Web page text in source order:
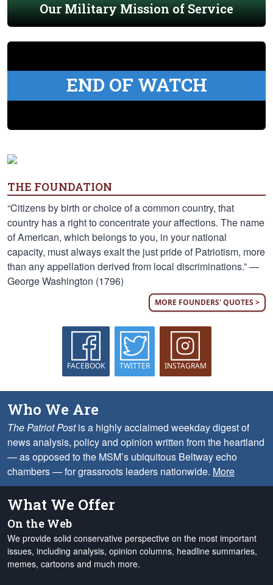
Our Military Mission of Service
END OF WATCH
THE FOUNDATION
“Citizens by birth or choice of a common country, that
country has a right to concentrate your affections. The name
of American, which belongs to you, in your national
capacity, must always exalt the just pride of Patriotism, more
than any appellation derived from local discriminations.” —
George Washington (1796)
MORE FOUNDERS' QUOTES >
FACEBOOK TWITTER INSTAGRAM
Who We Are
The Patriot Postis a highly acclaimed weekday digest of
news analysis, policy and opinion written from the heartland
— as opposed to the MSM’s ubiquitous Beltway echo
chambers — for grassroots leaders nationwide. More
What We Offer
On the Web
We provide solid conservative perspective on the most important
issues, including analysis, opinion columns, headline summaries,
memes, cartoons and much more.